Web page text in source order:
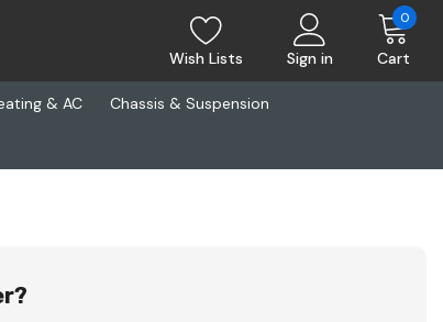
Wish Lists Sign in Cart
0
& AC Chassis & Suspension